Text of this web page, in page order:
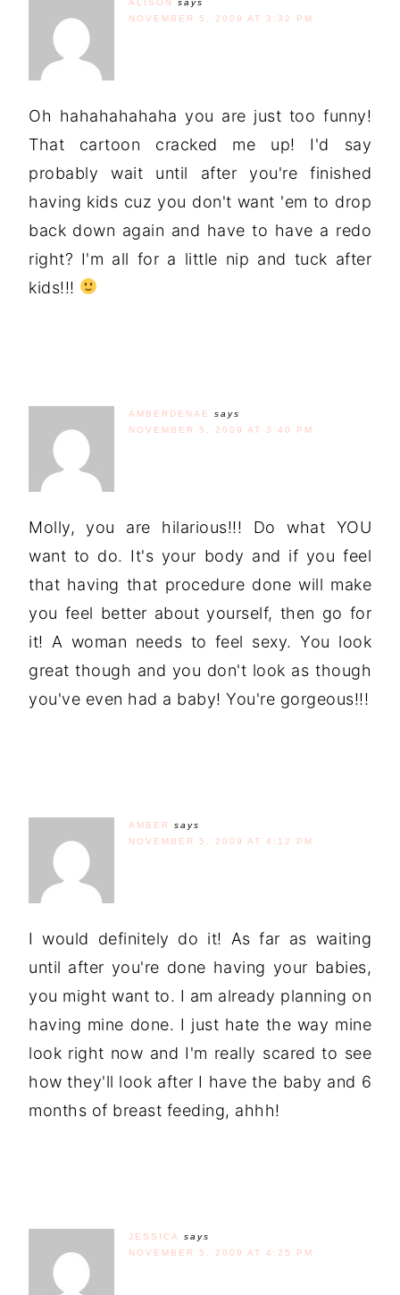
NOVEMBER 5, 2009 AT 3:32 PM
Oh hahahahahaha you are just too funny!
That cartoon cracked me up! I'd say
probably wait until after you're finished
having kids cuz you don't want 'em to drop
back down again and have to have a redo
right? I'm all for a little nip and tuck after
kids!!!
AMBERDENAE
says
NOVEMBER 5, 2009 AT 3:40 PM
Molly, you are hilarious!!! Do what YOU
want to do. It's your body and if you feel
that having that procedure done will make
you feel better about yourself, then go for
it! A woman needs to feel sexy. You look
great though and you don't look as though
you've even had a baby! You're gorgeous!!!
AMBER
says
NOVEMBER 5, 2009 AT 4:12 PM
I would definitely do it! As far as waiting
until after you're done having your babies,
you might want to. I am already planning on
having mine done. I just hate the way mine
look right now and I'm really scared to see
how they'll look after I have the baby and 6
months of breast feeding, ahhh!
JESSICA
says
NOVEMBER 5, 2009 AT 4:25 PM